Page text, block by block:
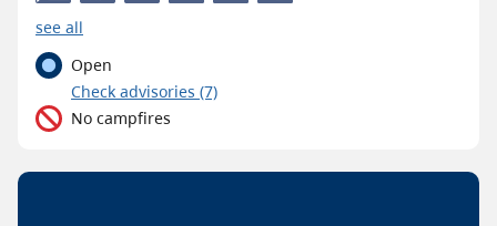
see all
Open
Check advisories (7)
No campfires